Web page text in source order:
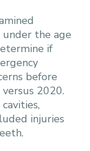
the age
if
before
2020.
injuries